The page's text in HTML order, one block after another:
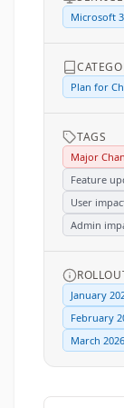
Microsoft
Plan for
TAGS
Major
Feature
User
Admin
January
February
March 2026